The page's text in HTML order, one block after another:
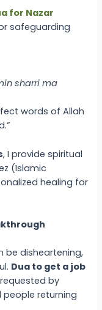
for Nazar
safeguarding
sharri ma
words of Allah
, I provide spiritual
(Islamic
healing for
be disheartening,
Dua to get a job
by
people returning